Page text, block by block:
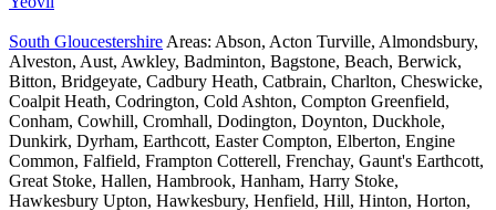
South Gloucestershire Areas: Abson, Acton Turville, Almondsbury,
Alveston, Aust, Awkley, Badminton, Bagstone, Beach, Berwick,
Bitton, Bridgeyate, Cadbury Heath, Catbrain, Charlton, Cheswicke,
Coalpit Heath, Codrington, Cold Ashton, Compton Greenfield,
Conham, Cowhill, Cromhall, Dodington, Doynton, Duckhole,
Dunkirk, Dyrham, Earthcott, Easter Compton, Elberton, Engine
Common, Falfield, Frampton Cotterell, Frenchay, Gaunt's Earthcott,
Great Stoke, Hallen, Hambrook, Hanham, Harry Stoke,
Hawkesbury Upton, Hawkesbury, Henfield, Hill, Hinton, Horton,